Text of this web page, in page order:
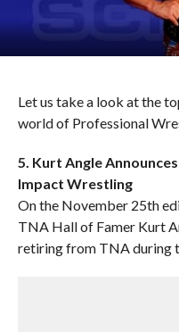
Let us take a look at the
world of Professional
5. Kurt Angle
Impact Wrestling
On the November 25th
TNA Hall of Famer Kurt
retiring from TNA during